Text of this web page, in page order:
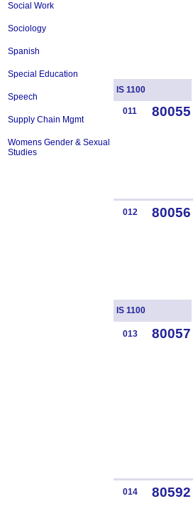
Social Work
Sociology
Spanish
Special Education
Speech
Supply Chain Mgmt
Womens Gender & Sexual
Studies
IS 1100
011 80055
012 80056
IS 1100
013 80057
014 80592